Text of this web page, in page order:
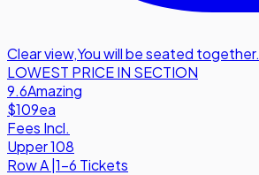
Clear view,You will be seated together.
LOWEST PRICE IN SECTION
9.6Amazing
$109ea
Fees Incl.
Upper 108
RowA 1-6 Tickets